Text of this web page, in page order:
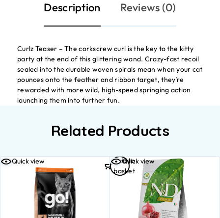
Description Reviews (0)
Curlz Teaser – The corkscrew curl is the key to the kitty
party at the end of this glittering wand. Crazy-fast recoil
sealed into the durable woven spirals mean when your cat
pounces onto the feather and ribbon target, they’re
rewarded with more wild, high-speed springing action
launching them into further fun.
Related Products
Quick view Quick view
Add to
basket